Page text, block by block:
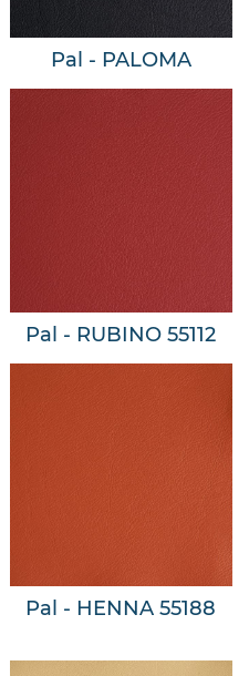
Pal - PALOMA
Pal - RUBINO 55112
Pal - HENNA 55188